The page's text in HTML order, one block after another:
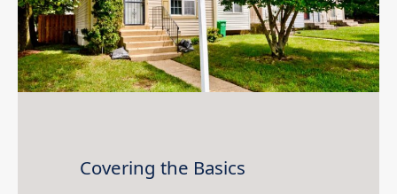
Covering the Basics